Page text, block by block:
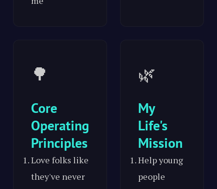
🌳
Core
Operating
Principles
Love folks like
they've never
🌿
My
Life's
Mission
Help young
people